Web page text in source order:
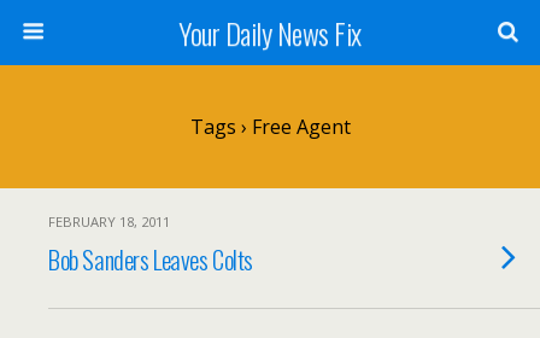
Your Daily News Fix
Tags › Free Agent
FEBRUARY 18, 2011
Bob Sanders Leaves Colts